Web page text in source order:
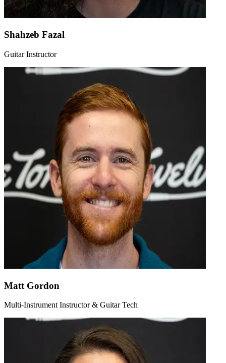
Shahzeb Fazal
Guitar Instructor
Matt Gordon
Multi-Instrument Instructor & Guitar Tech